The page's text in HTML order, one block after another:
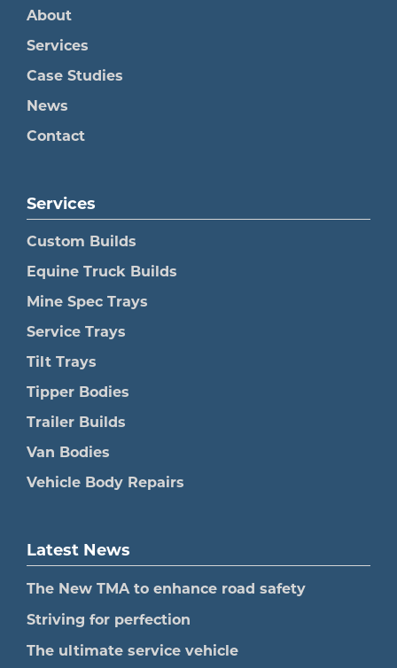
About
Services
Case Studies
News
Contact
Services
Custom Builds
Equine Truck Builds
Mine Spec Trays
Service Trays
Tilt Trays
Tipper Bodies
Trailer Builds
Van Bodies
Vehicle Body Repairs
Latest News
The New TMA to enhance road safety
Striving for perfection
The ultimate service vehicle